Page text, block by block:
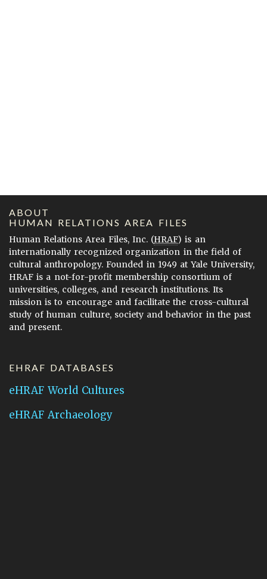
ABOUT
HUMAN RELATIONS AREA FILES
Human Relations Area Files, Inc. (HRAF) is an
internationally recognized organization in the field of
cultural anthropology. Founded in 1949 at Yale University,
HRAF is a not-for-profit membership consortium of
universities, colleges, and research institutions. Its
mission is to encourage and facilitate the cross-cultural
study of human culture, society and behavior in the past
and present.
EHRAF DATABASES
eHRAF World Cultures
eHRAF Archaeology